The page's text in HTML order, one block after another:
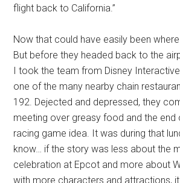
flight back to California.”
Now that could have easily been
But before they headed back to the
I took the team from Disney
one of the many nearby chain
192. Dejected and depressed, they
meeting over greasy food and the end
racing game idea. It was during that
know… if the story was less about the
celebration at Epcot and more about
with more characters and attractions, it